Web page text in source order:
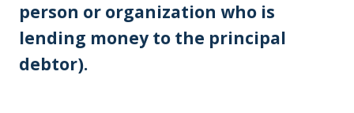
person or organization who is
lending money to the principal
debtor).